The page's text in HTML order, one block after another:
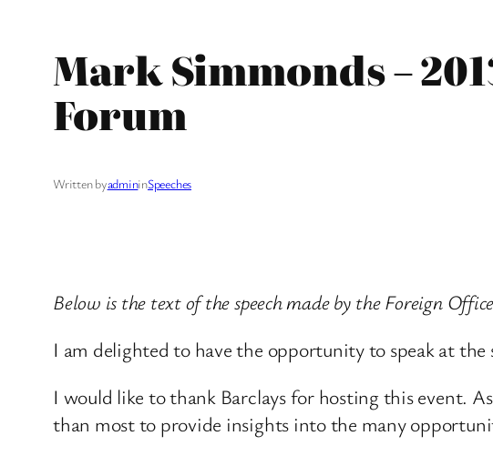
Mark Simmonds –
Forum
Written byadmininSpeeches
Below is the text of the speech made by the Foreign
I am delighted to have the opportunity to speak at the
I would like to thank Barclays for hosting this event.
than most to provide insights into the many